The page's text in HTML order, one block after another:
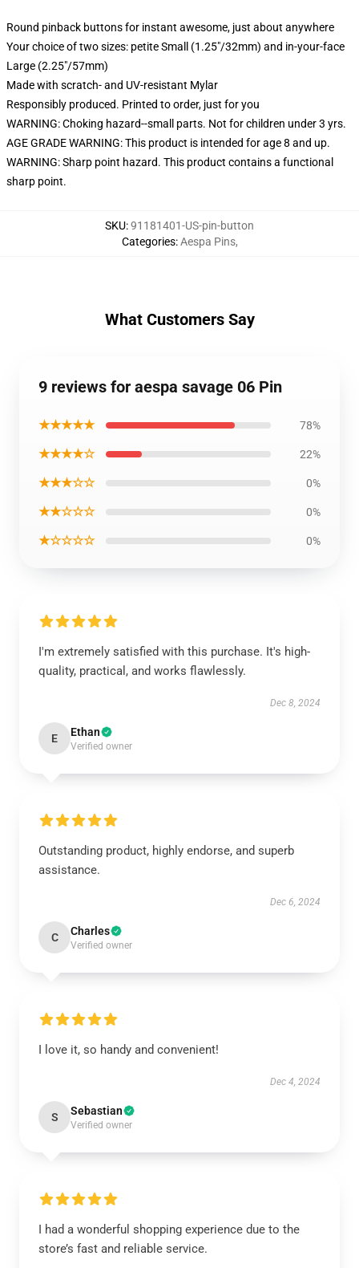
Round pinback buttons for instant awesome, just about anywhere
Your choice of two sizes: petite Small (1.25"/32mm) and in-your-face
Large (2.25"/57mm)
Made with scratch- and UV-resistant Mylar
Responsibly produced. Printed to order, just for you
WARNING: Choking hazard--small parts. Not for children under 3 yrs.
AGE GRADE WARNING: This product is intended for age 8 and up.
WARNING: Sharp point hazard. This product contains a functional
sharp point.
SKU:91181401-US-pin-button
Categories:Aespa Pins,
What Customers Say
9 reviews for aespa savage 06 Pin
★★★★★ 78%
★★★★☆ 22%
★★★☆☆ 0%
★★☆☆☆ 0%
★☆☆☆☆ 0%
I'm extremely satisfied with this purchase. It's high-
quality, practical, and works flawlessly.
Dec 8, 2024
E Ethan
Verified owner
Outstanding product, highly endorse, and superb
assistance.
Dec 6, 2024
C Charles
Verified owner
I love it, so handy and convenient!
Dec 4, 2024
S Sebastian
Verified owner
I had a wonderful shopping experience due to the
store’s fast and reliable service.